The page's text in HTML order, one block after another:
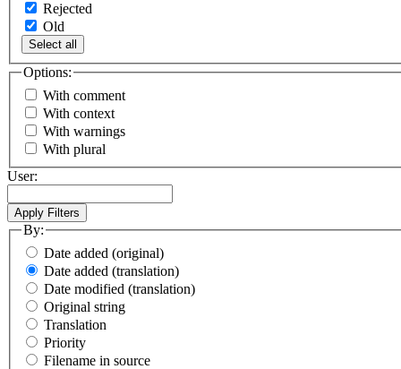
Rejected
Old
Select all
Options:
With comment
With context
With warnings
With plural
User:
By:
Date added (original)
Date added (translation)
Date modified (translation)
Original string
Translation
Priority
Filename in source